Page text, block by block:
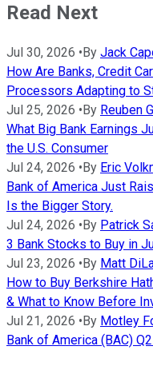
Read Next
Jul 30, 2026 •By Jack
How Are Banks, Credit
Processors Adapting to
Jul 25, 2026 •By Reuben
What Big Bank Earnings
the U.S. Consumer
Jul 24, 2026 •By Eric
Bank of America Just
Is the Bigger Story.
Jul 24, 2026 •By Patrick
3 Bank Stocks to Buy in
Jul 23, 2026 •By Matt
How to Buy Berkshire
& What to Know Before
Jul 21, 2026 •By Motley
Bank of America (BAC)